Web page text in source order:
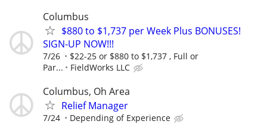
Columbus
$880 to $1,737 per Week Plus BONUSES!
SIGN-UP NOW!!!
7/26
$22-25 or $880 to $1,737 , Full or
Par...
FieldWorks LLC
Columbus, Oh Area
Relief Manager
7/24 Depending of Experience